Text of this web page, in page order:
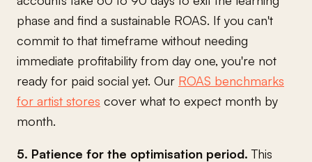
phase and find a sustainable ROAS. If you can't
commit to that timeframe without needing
immediate profitability from day one, you're not
ready for paid social yet. Our ROAS benchmarks
for artist stores cover what to expect month by
month.
5. Patience for the optimisation period. This